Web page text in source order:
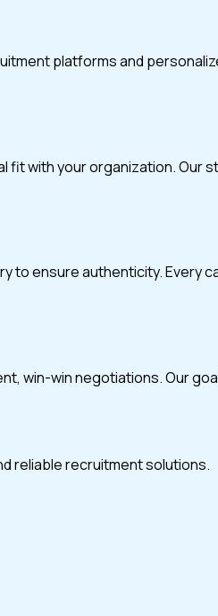
platforms and
fit with your organization.
to ensure authenticity.
win-win negotiations. Our
reliable recruitment solutions.